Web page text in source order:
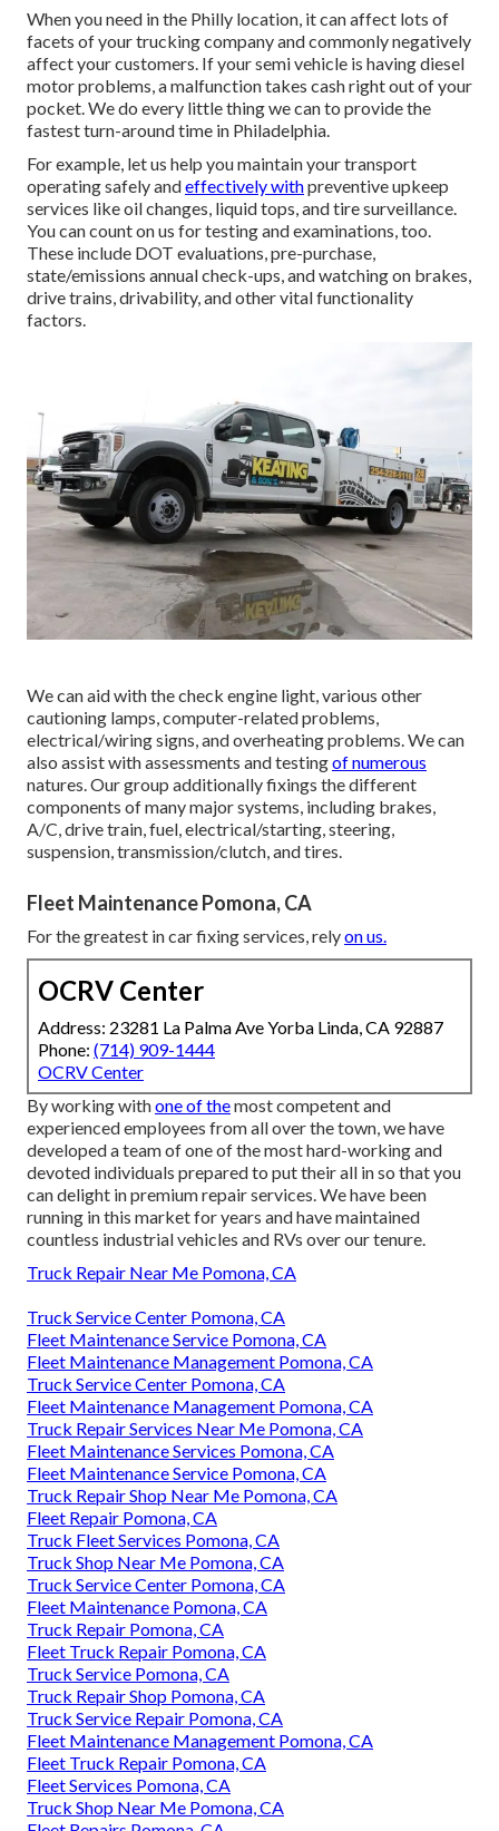
When you need in the Philly location, it can affect lots of
facets of your trucking company and commonly negatively
affect your customers. If your semi vehicle is having diesel
motor problems, a malfunction takes cash right out of your
pocket. We do every little thing we can to provide the
fastest turn-around time in Philadelphia.
For example, let us help you maintain your transport
operating safely andeffectively withpreventive upkeep
services like oil changes, liquid tops, and tire surveillance.
You can count on us for testing and examinations, too.
These include DOT evaluations, pre-purchase,
state/emissions annual check-ups, and watching on brakes,
drive trains, drivability, and other vital functionality
factors.
We can aid with the check engine light, various other
cautioning lamps, computer-related problems,
electrical/wiring signs, and overheating problems. We can
also assist with assessments and testingof numerous
natures. Our group additionally fixings the different
components of many major systems, including brakes,
A/C, drive train, fuel, electrical/starting, steering,
suspension, transmission/clutch, and tires.
Fleet Maintenance Pomona, CA
For the greatest in car fixing services, relyon us.
OCRV Center
Address: 23281 La Palma Ave Yorba Linda, CA 92887
Phone: (714) 909-1444
OCRV Center
By working withone of themost competent and
experienced employees from all over the town, we have
developed a team of one of the most hard-working and
devoted individuals prepared to put their all in so that you
can delight in premium repair services. We have been
running in this market for years and have maintained
countless industrial vehicles and RVs over our tenure.
Truck Repair Near Me Pomona, CA
Truck Service Center Pomona, CA
Fleet Maintenance Service Pomona, CA
Fleet Maintenance Management Pomona, CA
Truck Service Center Pomona, CA
Fleet Maintenance Management Pomona, CA
Truck Repair Services Near Me Pomona, CA
Fleet Maintenance Services Pomona, CA
Fleet Maintenance Service Pomona, CA
Truck Repair Shop Near Me Pomona, CA
Fleet Repair Pomona, CA
Truck Fleet Services Pomona, CA
Truck Shop Near Me Pomona, CA
Truck Service Center Pomona, CA
Fleet Maintenance Pomona, CA
Truck Repair Pomona, CA
Fleet Truck Repair Pomona, CA
Truck Service Pomona, CA
Truck Repair Shop Pomona, CA
Truck Service Repair Pomona, CA
Fleet Maintenance Management Pomona, CA
Fleet Truck Repair Pomona, CA
Fleet Services Pomona, CA
Truck Shop Near Me Pomona, CA